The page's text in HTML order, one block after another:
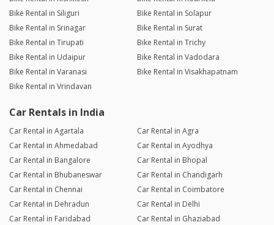
Bike Rental in Siliguri
Bike Rental in Solapur
Bike Rental in Srinagar
Bike Rental in Surat
Bike Rental in Tirupati
Bike Rental in Trichy
Bike Rental in Udaipur
Bike Rental in Vadodara
Bike Rental in Varanasi
Bike Rental in Visakhapatnam
Bike Rental in Vrindavan
Car Rentals in India
Car Rental in Agartala
Car Rental in Agra
Car Rental in Ahmedabad
Car Rental in Ayodhya
Car Rental in Bangalore
Car Rental in Bhopal
Car Rental in Bhubaneswar
Car Rental in Chandigarh
Car Rental in Chennai
Car Rental in Coimbatore
Car Rental in Dehradun
Car Rental in Delhi
Car Rental in Faridabad
Car Rental in Ghaziabad